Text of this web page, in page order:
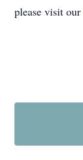
please visit our